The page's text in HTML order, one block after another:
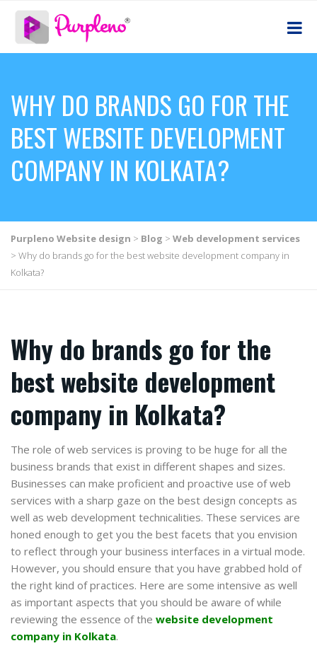
WHY DO BRANDS GO FOR THE
BEST WEBSITE DEVELOPMENT
COMPANY IN KOLKATA?
Purpleno Website design > Blog > Web development services
> Why do brands go for the best website development company in
Kolkata?
Why do brands go for the
best website development
company in Kolkata?
The role of web services is proving to be huge for all the
business brands that exist in different shapes and sizes.
Businesses can make proficient and proactive use of web
services with a sharp gaze on the best design concepts as
well as web development technicalities. These services are
honed enough to get you the best facets that you envision
to reflect through your business interfaces in a virtual mode.
However, you should ensure that you have grabbed hold of
the right kind of practices. Here are some intensive as well
as important aspects that you should be aware of while
reviewing the essence of the website development
company in Kolkata.